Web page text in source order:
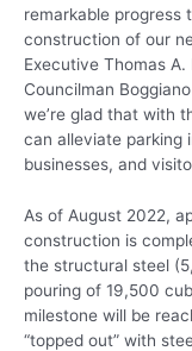
remarkable progress
construction of our
Executive Thomas A.
Councilman
we’re glad that with
can alleviate parking
businesses, and
As of August 2022,
construction is
the structural steel
pouring of 19,500
milestone will be
“topped out” with